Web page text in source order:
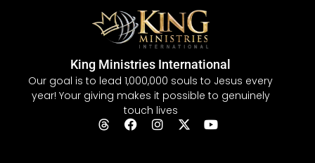
King Ministries International
Our goal is to lead 1,000,000 souls to Jesus every
year! Your giving makes it possible to genuinely
touch lives